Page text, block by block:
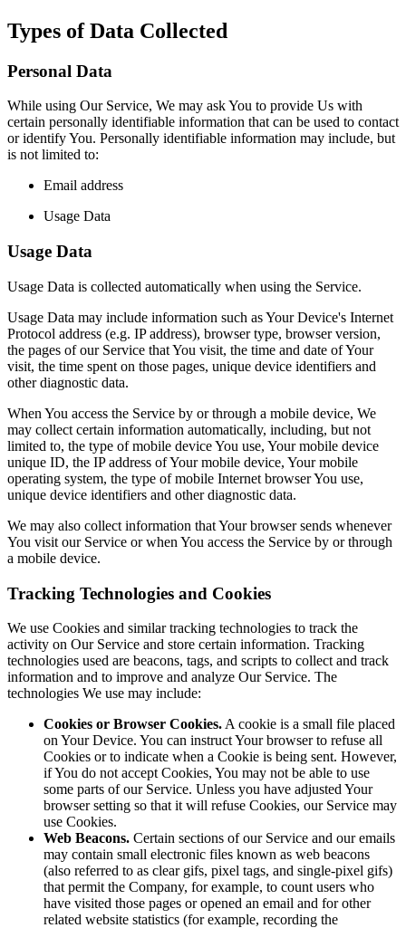
Types of Data Collected
Personal Data
While using Our Service, We may ask You to provide Us with
certain personally identifiable information that can be used to contact
or identify You. Personally identifiable information may include, but
is not limited to:
Email address
Usage Data
Usage Data
Usage Data is collected automatically when using the Service.
Usage Data may include information such as Your Device's Internet
Protocol address (e.g. IP address), browser type, browser version,
the pages of our Service that You visit, the time and date of Your
visit, the time spent on those pages, unique device identifiers and
other diagnostic data.
When You access the Service by or through a mobile device, We
may collect certain information automatically, including, but not
limited to, the type of mobile device You use, Your mobile device
unique ID, the IP address of Your mobile device, Your mobile
operating system, the type of mobile Internet browser You use,
unique device identifiers and other diagnostic data.
We may also collect information that Your browser sends whenever
You visit our Service or when You access the Service by or through
a mobile device.
Tracking Technologies and Cookies
We use Cookies and similar tracking technologies to track the
activity on Our Service and store certain information. Tracking
technologies used are beacons, tags, and scripts to collect and track
information and to improve and analyze Our Service. The
technologies We use may include:
Cookies or Browser Cookies. A cookie is a small file placed
on Your Device. You can instruct Your browser to refuse all
Cookies or to indicate when a Cookie is being sent. However,
if You do not accept Cookies, You may not be able to use
some parts of our Service. Unless you have adjusted Your
browser setting so that it will refuse Cookies, our Service may
use Cookies.
Web Beacons. Certain sections of our Service and our emails
may contain small electronic files known as web beacons
(also referred to as clear gifs, pixel tags, and single-pixel gifs)
that permit the Company, for example, to count users who
have visited those pages or opened an email and for other
related website statistics (for example, recording the